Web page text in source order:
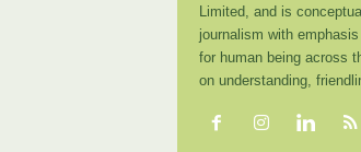
Limited, and is
journalism with
for human being across
on understanding,